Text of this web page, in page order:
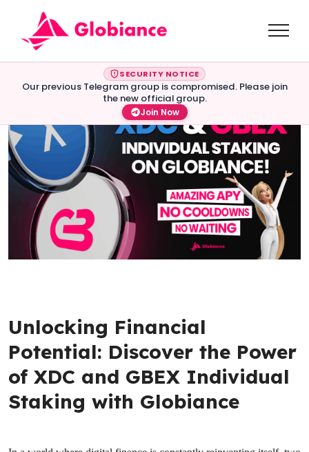
SECURITY NOTICE
Our previous Telegram group is compromised. Please join
the new official group.
Join Now
Unlocking Financial
Potential: Discover the Power
of XDC and GBEX Individual
Staking with Globiance